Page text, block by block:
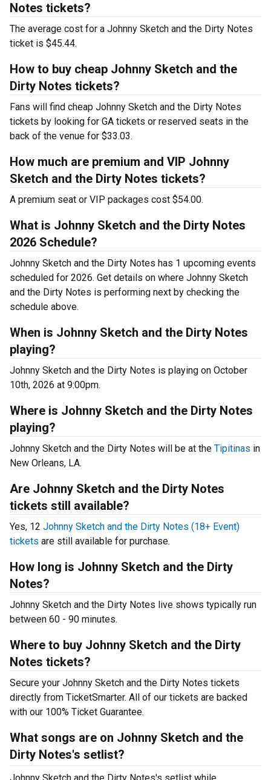
Notes tickets?
The average cost for a Johnny Sketch and the Dirty Notes
ticket is $45.44.
How to buy cheap Johnny Sketch and the
Dirty Notes tickets?
Fans will find cheap Johnny Sketch and the Dirty Notes
tickets by looking for GA tickets or reserved seats in the
back of the venue for $33.03.
How much are premium and VIP Johnny
Sketch and the Dirty Notes tickets?
A premium seat or VIP packages cost $54.00.
What is Johnny Sketch and the Dirty Notes
2026 Schedule?
Johnny Sketch and the Dirty Notes has 1 upcoming events
scheduled for 2026. Get details on where Johnny Sketch
and the Dirty Notes is performing next by checking the
schedule above.
When is Johnny Sketch and the Dirty Notes
playing?
Johnny Sketch and the Dirty Notes is playing on October
10th, 2026 at 9:00pm.
Where is Johnny Sketch and the Dirty Notes
playing?
Johnny Sketch and the Dirty Notes will be at the Tipitinas in
New Orleans, LA.
Are Johnny Sketch and the Dirty Notes
tickets still available?
Yes, 12 Johnny Sketch and the Dirty Notes (18+ Event)
tickets are still available for purchase.
How long is Johnny Sketch and the Dirty
Notes?
Johnny Sketch and the Dirty Notes live shows typically run
between 60 - 90 minutes.
Where to buy Johnny Sketch and the Dirty
Notes tickets?
Secure your Johnny Sketch and the Dirty Notes tickets
directly from TicketSmarter. All of our tickets are backed
with our 100% Ticket Guarantee.
What songs are on Johnny Sketch and the
Dirty Notes's setlist?